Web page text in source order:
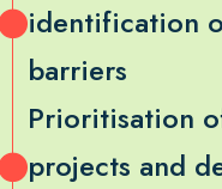
identification
barriers
Prioritisation
projects and